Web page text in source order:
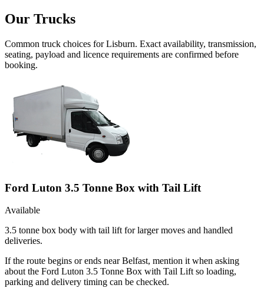
Our Trucks
Common truck choices forLisburn. Exact availability, transmission,
seating, payload and licence requirements are confirmed before
booking.
Ford Luton 3.5 Tonne Box with Tail Lift
Available
3.5 tonne box body with tail lift for larger moves and handled
deliveries.
If the route begins or ends near Belfast, mention it when asking
about the Ford Luton 3.5 Tonne Box with Tail Lift so loading,
parking and delivery timing can be checked.